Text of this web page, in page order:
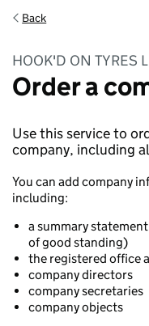
Back
HOOK'D ON TYRES
Order a
Use this service to
company, including
You can add company
including:
a summary
of good standing)
the registered office
company directors
company secretaries
company objects